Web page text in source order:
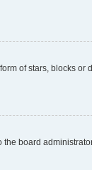
of stars, blocks or
the board